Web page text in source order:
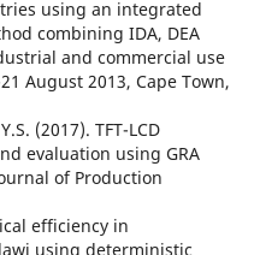
using an integrated
combining IDA, DEA
and commercial use
August 2013, Cape Town,
(2017). TFT-LCD
evaluation using GRA
of Production
efficiency in
using deterministic